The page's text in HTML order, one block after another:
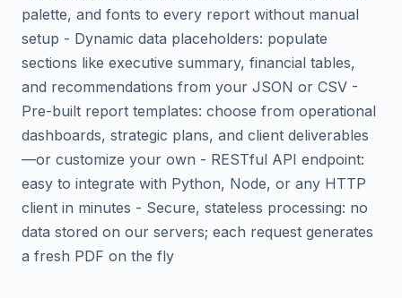
palette, and fonts to every report without manual
setup - Dynamic data placeholders: populate
sections like executive summary, financial tables,
and recommendations from your JSON or CSV -
Pre-built report templates: choose from operational
dashboards, strategic plans, and client deliverables
—or customize your own - RESTful API endpoint:
easy to integrate with Python, Node, or any HTTP
client in minutes - Secure, stateless processing: no
data stored on our servers; each request generates
a fresh PDF on the fly